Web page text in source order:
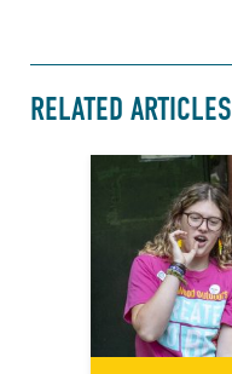
RELATED ARTICLES